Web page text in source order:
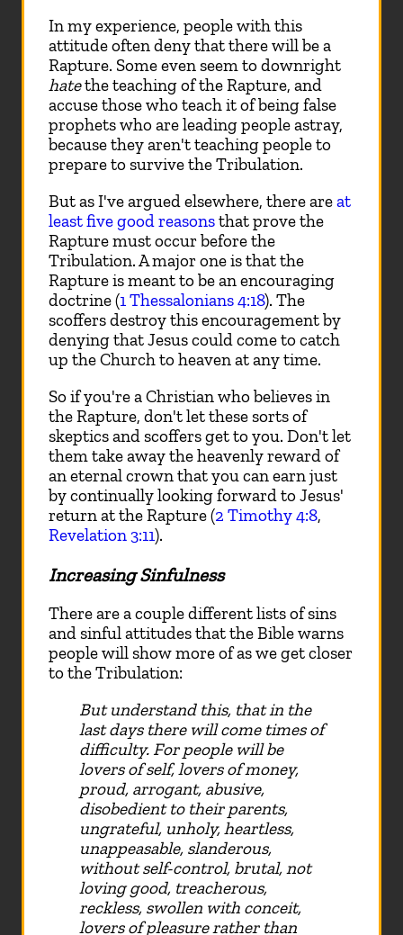
In my experience, people with this
attitude often deny that there will be a
Rapture. Some even seem to downright
hatethe teaching of the Rapture, and
accuse those who teach it of being false
prophets who are leading people astray,
because they aren't teaching people to
prepare to survive the Tribulation.
But as I've argued elsewhere, there areat
least five good reasonsthat prove the
Rapture must occur before the
Tribulation. A major one is that the
Rapture is meant to be an encouraging
doctrine (1 Thessalonians 4:18). The
scoffers destroy this encouragement by
denying that Jesus could come to catch
up the Church to heaven at any time.
So if you're a Christian who believes in
the Rapture, don't let these sorts of
skeptics and scoffers get to you. Don't let
them take away the heavenly reward of
an eternal crown that you can earn just
by continually looking forward to Jesus'
return at the Rapture (2 Timothy 4:8,
Revelation 3:11).
Increasing Sinfulness
There are a couple different lists of sins
and sinful attitudes that the Bible warns
people will show more of as we get closer
to the Tribulation:
But understand this, that in the
last days there will come times of
difficulty. For people will be
lovers of self, lovers of money,
proud, arrogant, abusive,
disobedient to their parents,
ungrateful, unholy, heartless,
unappeasable, slanderous,
without self-control, brutal, not
loving good, treacherous,
reckless, swollen with conceit,
lovers of pleasure rather than